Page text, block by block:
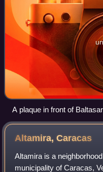
A plaque in front of
donated land to construct
translation).
Altamira,Caracas
Altamira is a
municipality of Caracas,